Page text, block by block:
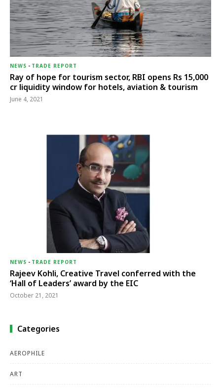
NEWS - TRADE REPORT
Ray of hope for tourism sector, RBI opens Rs 15,000
cr liquidity window for hotels, aviation & tourism
June 4, 2021
NEWS - TRADE REPORT
Rajeev Kohli, Creative Travel conferred with the
‘Hall of Leaders’ award by the EIC
October 21, 2021
Categories
AEROPHILE
ART